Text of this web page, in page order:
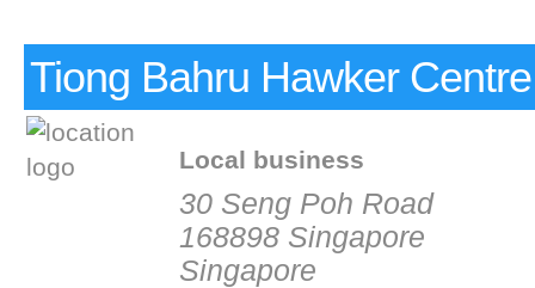
Tiong Bahru Hawker Centre
Local business
30 Seng Poh Road
168898 Singapore
Singapore